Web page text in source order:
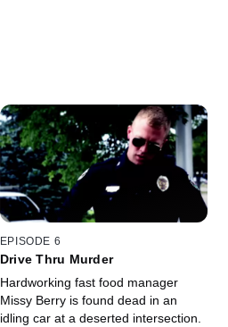
EPISODE 6
Drive Thru Murder
Hardworking fast food manager
Missy Berry is found dead in an
idling car at a deserted intersection.